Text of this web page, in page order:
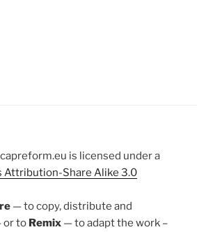
is licensed under a
Attribution-Share Alike 3.0
— to copy, distribute and
or to Remix — to adapt the work –